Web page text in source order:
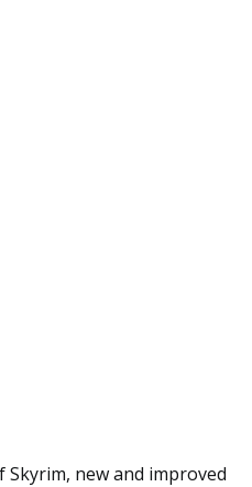
Skyrim, new and improved